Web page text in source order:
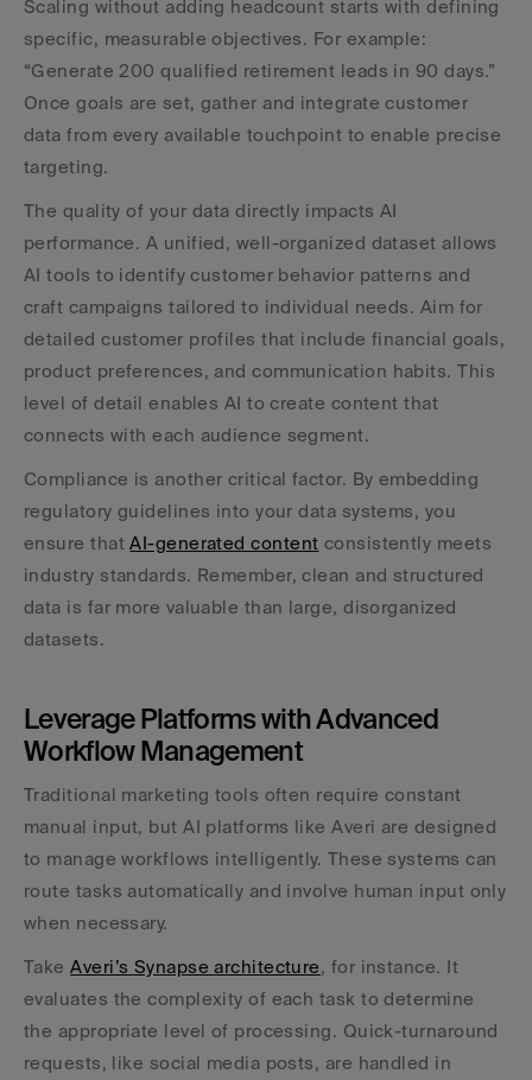
Scaling without adding headcount starts with defining
specific, measurable objectives. For example:
“Generate 200 qualified retirement leads in 90 days.”
Once goals are set, gather and integrate customer
data from every available touchpoint to enable precise
targeting.
The quality of your data directly impacts AI
performance. A unified, well-organized dataset allows
AI tools to identify customer behavior patterns and
craft campaigns tailored to individual needs. Aim for
detailed customer profiles that include financial goals,
product preferences, and communication habits. This
level of detail enables AI to create content that
connects with each audience segment.
Compliance is another critical factor. By embedding
regulatory guidelines into your data systems, you
ensure that AI-generated content consistently meets
industry standards. Remember, clean and structured
data is far more valuable than large, disorganized
datasets.
Leverage Platforms with Advanced
Workflow Management
Traditional marketing tools often require constant
manual input, but AI platforms like Averi are designed
to manage workflows intelligently. These systems can
route tasks automatically and involve human input only
when necessary.
Take Averi’s Synapse architecture, for instance. It
evaluates the complexity of each task to determine
the appropriate level of processing. Quick-turnaround
requests, like social media posts, are handled in